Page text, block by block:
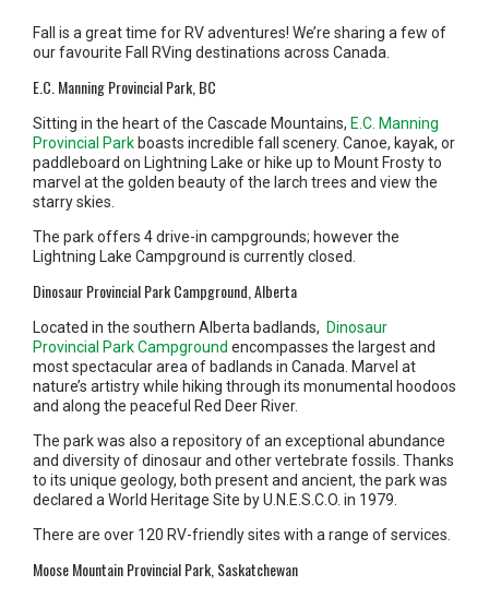
Fall is a great time for RV adventures! We’re sharing a few of
our favourite Fall RVing destinations across Canada.
E.C. Manning Provincial Park, BC
Sitting in the heart of the Cascade Mountains, E.C. Manning
Provincial Park boasts incredible fall scenery. Canoe, kayak, or
paddleboard on Lightning Lake or hike up to Mount Frosty to
marvel at the golden beauty of the larch trees and view the
starry skies.
The park offers 4 drive-in campgrounds; however the
Lightning Lake Campground is currently closed.
Dinosaur Provincial Park Campground, Alberta
Located in the southern Alberta badlands, Dinosaur
Provincial Park Campground encompasses the largest and
most spectacular area of badlands in Canada. Marvel at
nature’s artistry while hiking through its monumental hoodoos
and along the peaceful Red Deer River.
The park was also a repository of an exceptional abundance
and diversity of dinosaur and other vertebrate fossils. Thanks
to its unique geology, both present and ancient, the park was
declared a World Heritage Site by U.N.E.S.C.O. in 1979.
There are over 120 RV-friendly sites with a range of services.
Moose Mountain Provincial Park, Saskatchewan